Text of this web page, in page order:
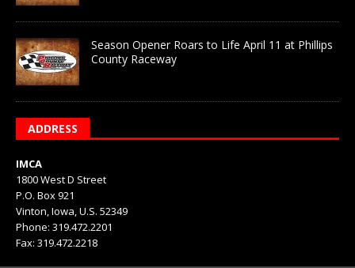
Season Opener Roars to Life April 11 at Phillips
County Raceway
ADDRESS
IMCA
1800 West D Street
P.O. Box 921
Vinton, Iowa, U.S. 52349
Phone: 319.472.2201
Fax: 319.472.2218